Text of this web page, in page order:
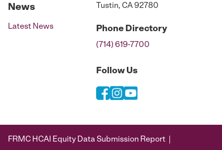
News
Latest News
Tustin, CA 92780
Phone Directory
(714) 619-7700
Follow Us
FRMC HCAI Equity Data Submission Report